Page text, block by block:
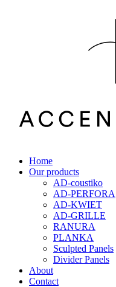
Home
Our products
AD-coustiko
AD-PERFORA
AD-KWIET
AD-GRILLE
RANURA
PLANKA
Sculpted Panels
Divider Panels
About
Contact